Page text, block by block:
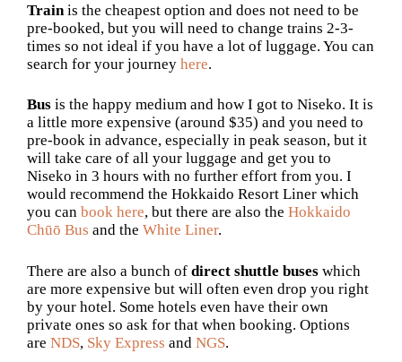
Train is the cheapest option and does not need to be
pre-booked, but you will need to change trains 2-3-
times so not ideal if you have a lot of luggage. You can
search for your journey here.
Bus is the happy medium and how I got to Niseko. It is
a little more expensive (around $35) and you need to
pre-book in advance, especially in peak season, but it
will take care of all your luggage and get you to
Niseko in 3 hours with no further effort from you. I
would recommend the Hokkaido Resort Liner which
you can book here, but there are also the Hokkaido
Chūō Bus and the White Liner.
There are also a bunch of direct shuttle buses which
are more expensive but will often even drop you right
by your hotel. Some hotels even have their own
private ones so ask for that when booking. Options
are NDS, Sky Express and NGS.